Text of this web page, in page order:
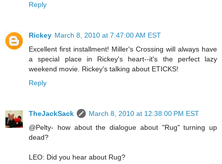
Reply
Rickey March 8, 2010 at 7:47:00 AM EST
Excellent first installment! Miller's Crossing will always have
a special place in Rickey's heart--it's the perfect lazy
weekend movie. Rickey's talking about ETICKS!
Reply
TheJackSack
March 8, 2010 at 12:38:00 PM EST
@Pelty- how about the dialogue about "Rug" turning up
dead?
LEO: Did you hear about Rug?